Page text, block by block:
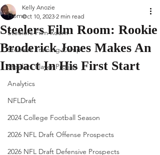
Home
Steelers Film Room
Steelers Training Camp
Steelers Player Profiles
Analytics
NFLDraft
2024 College Football Season
2026 NFL Draft Offense Prospects
2026 NFL Draft Defensive Prospects
Steelers Film Room: Rookie
Broderick Jones Makes An
Impact In His First Start
Kelly Anozie
Oct 10, 2023 2 min read